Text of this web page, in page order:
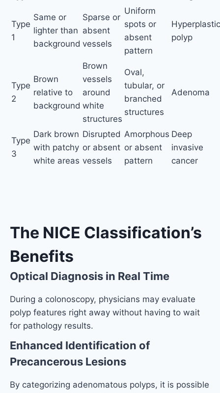
Type
1
Same or
lighter than
background
Sparse or
absent
vessels
Uniform
spots or
absent
pattern
Hyperplastic
polyp
Type
2
Brown
relative to
background
Brown
vessels
around
white
structures
Oval,
tubular, or
branched
structures
Adenoma
Type
3
Dark brown
with patchy
white areas
Disrupted
or absent
vessels
Amorphous
or absent
pattern
Deep
invasive
cancer
The NICE Classification’s
Benefits
Optical Diagnosis in Real Time
During a colonoscopy, physicians may evaluate
polyp features right away without having to wait
for pathology results.
Enhanced Identification of
Precancerous Lesions
By categorizing adenomatous polyps, it is possible